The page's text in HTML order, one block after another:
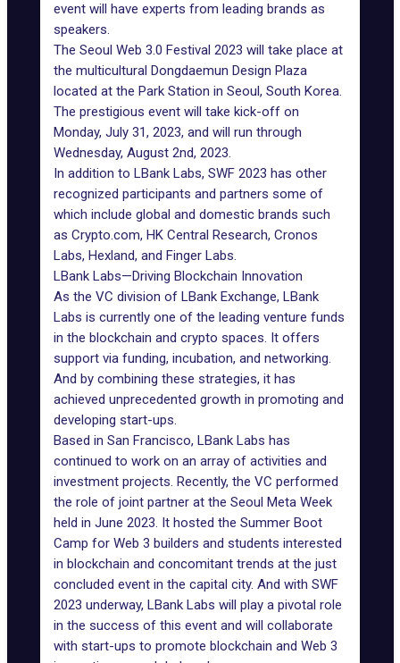
event will have experts from leading brands as
speakers.
The Seoul Web 3.0 Festival 2023 will take place at
the multicultural Dongdaemun Design Plaza
located at the Park Station in Seoul, South Korea.
The prestigious event will take kick-off on
Monday, July 31, 2023, and will run through
Wednesday, August 2nd, 2023.
In addition to LBank Labs, SWF 2023 has other
recognized participants and partners some of
which include global and domestic brands such
as Crypto.com, HK Central Research, Cronos
Labs, Hexland, and Finger Labs.
LBank Labs—Driving Blockchain Innovation
As the VC division of LBank Exchange, LBank
Labs is currently one of the leading venture funds
in the blockchain and crypto spaces. It offers
support via funding, incubation, and networking.
And by combining these strategies, it has
achieved unprecedented growth in promoting and
developing start-ups.
Based in San Francisco, LBank Labs has
continued to work on an array of activities and
investment projects. Recently, the VC performed
the role of joint partner at the Seoul Meta Week
held in June 2023. It hosted the Summer Boot
Camp for Web 3 builders and students interested
in blockchain and concomitant trends at the just
concluded event in the capital city. And with SWF
2023 underway, LBank Labs will play a pivotal role
in the success of this event and will collaborate
with start-ups to promote blockchain and Web 3